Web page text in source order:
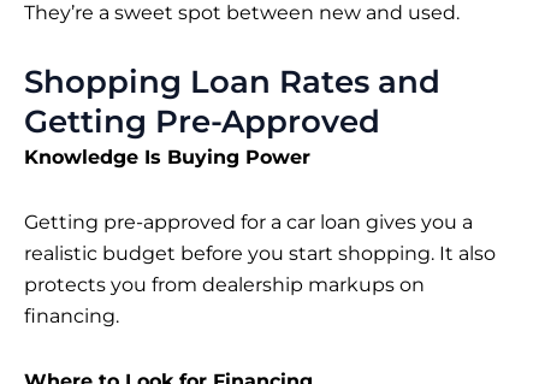
They’re a sweet spot between new and used.
Shopping Loan Rates and
Getting Pre-Approved
Knowledge Is Buying Power
Getting pre-approved for a car loan gives you a
realistic budget before you start shopping. It also
protects you from dealership markups on
financing.